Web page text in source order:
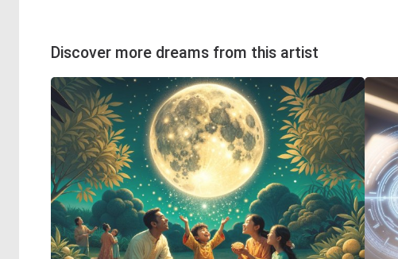
Discover more dreams from this artist